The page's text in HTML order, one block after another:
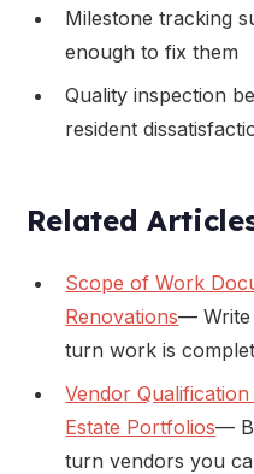
Milestone tracking
enough to fix them
Quality inspection
resident
Related
Scope of Work
Renovations— Write
turn work is
Vendor
Estate Portfolios—
turn vendors you